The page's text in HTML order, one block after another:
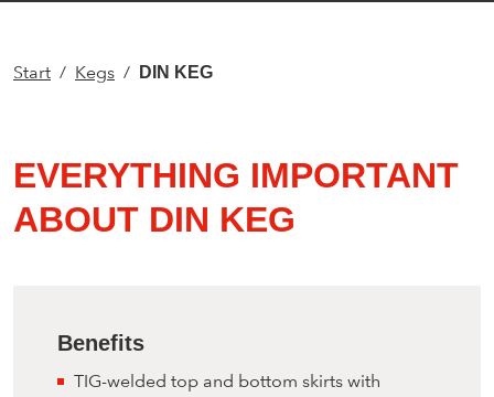
Start Kegs DIN KEG
EVERYTHING IMPORTANT
ABOUT DIN KEG
Benefits
TIG-welded top and bottom skirts with